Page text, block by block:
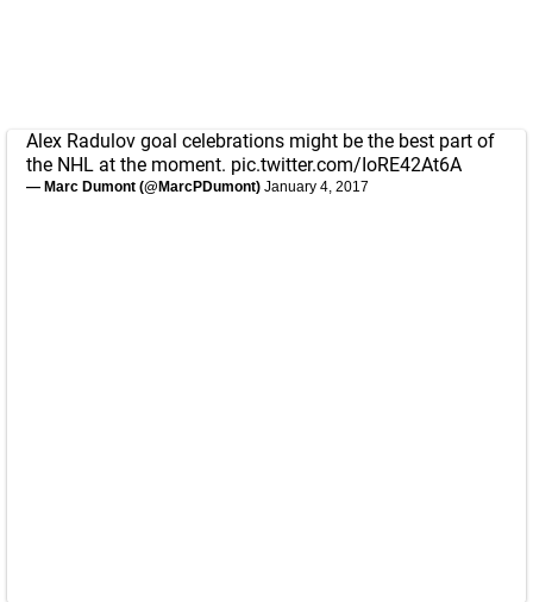
Alex Radulov goal celebrations might be the best part of
the NHL at the moment. pic.twitter.com/IoRE42At6A
— Marc Dumont (@MarcPDumont) January 4, 2017